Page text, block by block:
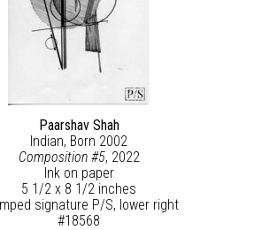
Paarshav Shah
Indian, Born 2002
Composition #5, 2022
Ink on paper
5 1/2 x 8 1/2 inches
signature P/S, lower right
#18568